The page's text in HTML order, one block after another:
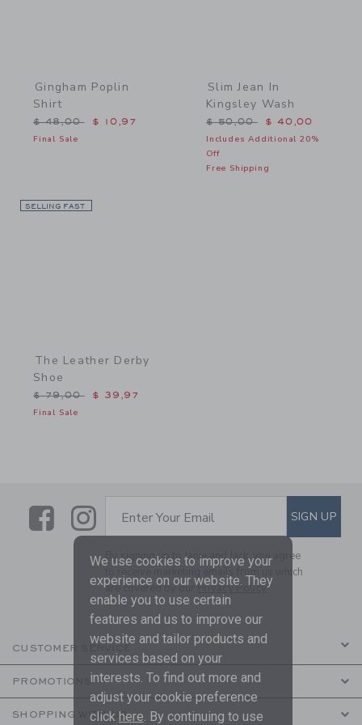
Gingham Poplin
Shirt
Price reduced from $ 48,00 to
$ 48,00 $ 10,97
Final Sale
Slim Jean In
Kingsley Wash
Price reduced from $
$ 50,00 $ 40,00
Includes Additional 20%
Off
Free Shipping
SELLING FAST
The Leather Derby
Shoe
Price reduced from $ 79,00 to
$ 79,00 $ 39,97
Final Sale
LinkLink
SUBSCRIBE TO EMAIL
Enter Your Email SIGN UP
By signing up to Janie and Jack, you agree
to receive marketing emails from us which
are covered by ourPrivacy Policy
CUSTOMER SERVICE
PROMOTIONS
SHOPPING WITH US
We use cookies to improve your
experience on our website. They
enable you to use certain
features and us to improve our
website and tailor products and
services based on your
interests. To find out more and
adjust your cookie preference
click here. By continuing to use